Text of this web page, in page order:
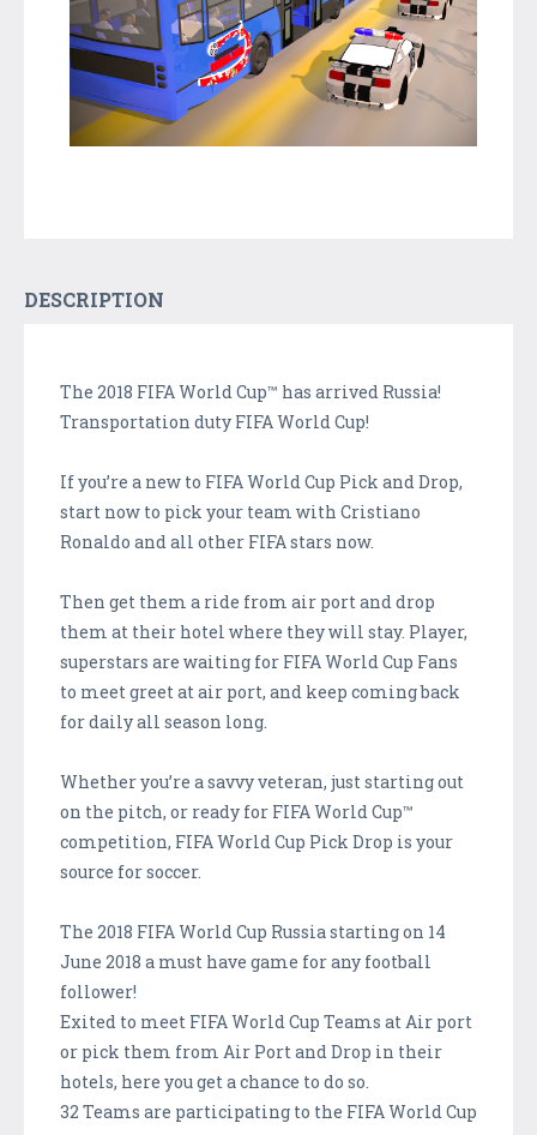
DESCRIPTION
The 2018 FIFA World Cup™ has arrived Russia!
Transportation duty FIFA World Cup!
If you’re a new to FIFA World Cup Pick and Drop,
start now to pick your team with Cristiano
Ronaldo and all other FIFA stars now.
Then get them a ride from air port and drop
them at their hotel where they will stay. Player,
superstars are waiting for FIFA World Cup Fans
to meet greet at air port, and keep coming back
for daily all season long.
Whether you’re a savvy veteran, just starting out
on the pitch, or ready for FIFA World Cup™
competition, FIFA World Cup Pick Drop is your
source for soccer.
The 2018 FIFA World Cup Russia starting on 14
June 2018 a must have game for any football
follower!
Exited to meet FIFA World Cup Teams at Air port
or pick them from Air Port and Drop in their
hotels, here you get a chance to do so.
32 Teams are participating to the FIFA World Cup